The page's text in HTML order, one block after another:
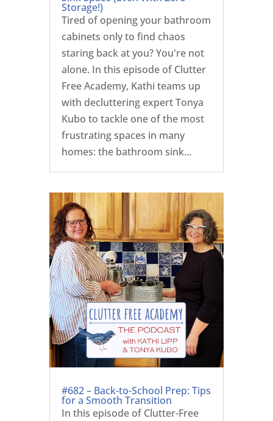
Storage!)
Tired of opening your bathroom
cabinets only to find chaos
staring back at you? You're not
alone. In this episode of Clutter
Free Academy, Kathi teams up
with decluttering expert Tonya
Kubo to tackle one of the most
frustrating spaces in many
homes: the bathroom sink...
#682 – Back-to-School Prep: Tips
for a Smooth Transition
In this episode of Clutter-Free